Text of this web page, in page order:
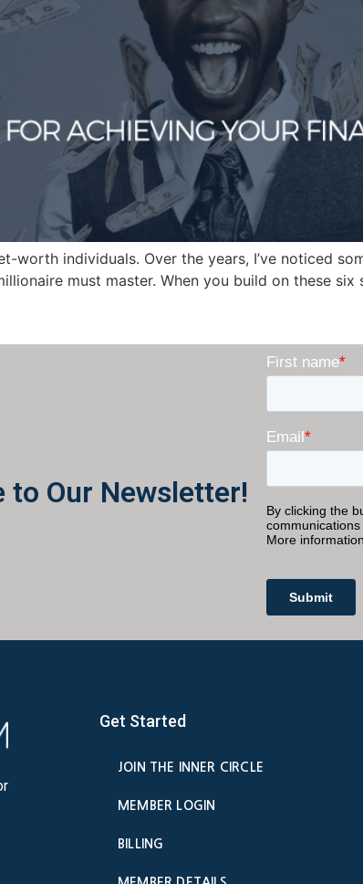
worth individuals. Over the years, I’ve noticed
must master. When you build on these
to Our Newsletter!
Get Started
JOIN THE INNER CIRCLE
MEMBER LOGIN
BILLING